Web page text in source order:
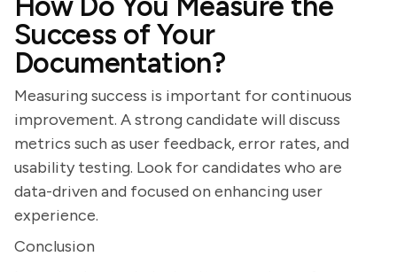
Success of Your
Documentation?
Measuring success is important for continuous
improvement. A strong candidate will discuss
metrics such as user feedback, error rates, and
usability testing. Look for candidates who are
data-driven and focused on enhancing user
experience.
Conclusion